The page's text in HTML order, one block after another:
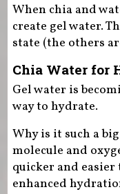
When chia and
create gel water.
state (the others
Chia Water for
Gel water is
way to hydrate.
Why is it such a
molecule and
quicker and
enhanced